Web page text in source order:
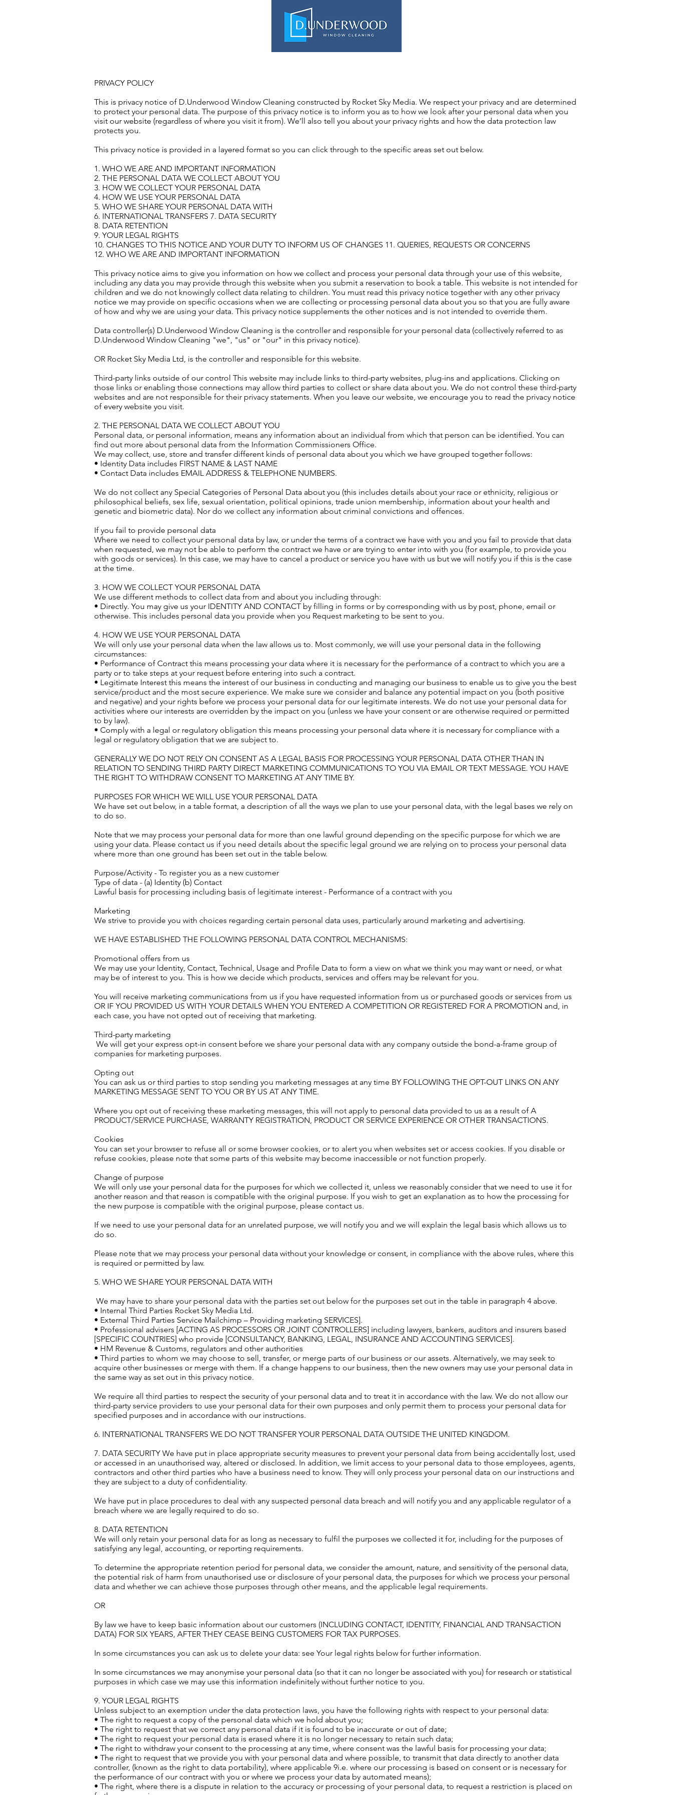
PRIVACY POLICY
This is privacy notice of D.Underwood Window Cleaning constructed by Rocket Sky Media. We respect your privacy and are determined
to protect your personal data. The purpose of this privacy notice is to inform you as to how we look after your personal data when you
visit our website (regardless of where you visit it from). We’ll also tell you about your privacy rights and how the data protection law
protects you.
This privacy notice is provided in a layered format so you can click through to the specific areas set out below.
1. WHO WE ARE AND IMPORTANT INFORMATION
2. THE PERSONAL DATA WE COLLECT ABOUT YOU
3. HOW WE COLLECT YOUR PERSONAL DATA
4. HOW WE USE YOUR PERSONAL DATA
5. WHO WE SHARE YOUR PERSONAL DATA WITH
6. INTERNATIONAL TRANSFERS 7. DATA SECURITY
8. DATA RETENTION
9. YOUR LEGAL RIGHTS
10. CHANGES TO THIS NOTICE AND YOUR DUTY TO INFORM US OF CHANGES 11. QUERIES, REQUESTS OR CONCERNS
12. WHO WE ARE AND IMPORTANT INFORMATION
This privacy notice aims to give you information on how we collect and process your personal data through your use of this website,
including any data you may provide through this website when you submit a reservation to book a table. This website is not intended for
children and we do not knowingly collect data relating to children. You must read this privacy notice together with any other privacy
notice we may provide on specific occasions when we are collecting or processing personal data about you so that you are fully aware
of how and why we are using your data. This privacy notice supplements the other notices and is not intended to override them.
Data controller(s) D.Underwood Window Cleaning is the controller and responsible for your personal data (collectively referred to as
D.Underwood Window Cleaning "we", "us" or "our" in this privacy notice).
OR Rocket Sky Media Ltd, is the controller and responsible for this website.
Third-party links outside of our control This website may include links to third-party websites, plug-ins and applications. Clicking on
those links or enabling those connections may allow third parties to collect or share data about you. We do not control these third-party
websites and are not responsible for their privacy statements. When you leave our website, we encourage you to read the privacy notice
of every website you visit.
2. THE PERSONAL DATA WE COLLECT ABOUT YOU
Personal data, or personal information, means any information about an individual from which that person can be identified. You can
find out more about personal data from the Information Commissioners Office.
We may collect, use, store and transfer different kinds of personal data about you which we have grouped together follows:
• Identity Data includes FIRST NAME & LAST NAME
• Contact Data includes EMAIL ADDRESS & TELEPHONE NUMBERS.
We do not collect any Special Categories of Personal Data about you (this includes details about your race or ethnicity, religious or
philosophical beliefs, sex life, sexual orientation, political opinions, trade union membership, information about your health and
genetic and biometric data). Nor do we collect any information about criminal convictions and offences.
If you fail to provide personal data
Where we need to collect your personal data by law, or under the terms of a contract we have with you and you fail to provide that data
when requested, we may not be able to perform the contract we have or are trying to enter into with you (for example, to provide you
with goods or services). In this case, we may have to cancel a product or service you have with us but we will notify you if this is the case
at the time.
3. HOW WE COLLECT YOUR PERSONAL DATA
We use different methods to collect data from and about you including through:
• Directly. You may give us your IDENTITY AND CONTACT by filling in forms or by corresponding with us by post, phone, email or
otherwise. This includes personal data you provide when you Request marketing to be sent to you.
4. HOW WE USE YOUR PERSONAL DATA
We will only use your personal data when the law allows us to. Most commonly, we will use your personal data in the following
circumstances:
• Performance of Contract this means processing your data where it is necessary for the performance of a contract to which you are a
party or to take steps at your request before entering into such a contract.
• Legitimate Interest this means the interest of our business in conducting and managing our business to enable us to give you the best
service/product and the most secure experience. We make sure we consider and balance any potential impact on you (both positive
and negative) and your rights before we process your personal data for our legitimate interests. We do not use your personal data for
activities where our interests are overridden by the impact on you (unless we have your consent or are otherwise required or permitted
to by law).
• Comply with a legal or regulatory obligation this means processing your personal data where it is necessary for compliance with a
legal or regulatory obligation that we are subject to.
GENERALLY WE DO NOT RELY ON CONSENT AS A LEGAL BASIS FOR PROCESSING YOUR PERSONAL DATA OTHER THAN IN
RELATION TO SENDING THIRD PARTY DIRECT MARKETING COMMUNICATIONS TO YOU VIA EMAIL OR TEXT MESSAGE. YOU HAVE
THE RIGHT TO WITHDRAW CONSENT TO MARKETING AT ANY TIME BY.
PURPOSES FOR WHICH WE WILL USE YOUR PERSONAL DATA
We have set out below, in a table format, a description of all the ways we plan to use your personal data, with the legal bases we rely on
to do so.
Note that we may process your personal data for more than one lawful ground depending on the specific purpose for which we are
using your data. Please contact us if you need details about the specific legal ground we are relying on to process your personal data
where more than one ground has been set out in the table below.
Purpose/Activity - To register you as a new customer
Type of data - (a) Identity (b) Contact
Lawful basis for processing including basis of legitimate interest - Performance of a contract with you
Marketing
We strive to provide you with choices regarding certain personal data uses, particularly around marketing and advertising.
WE HAVE ESTABLISHED THE FOLLOWING PERSONAL DATA CONTROL MECHANISMS:
Promotional offers from us
We may use your Identity, Contact, Technical, Usage and Profile Data to form a view on what we think you may want or need, or what
may be of interest to you. This is how we decide which products, services and offers may be relevant for you.
You will receive marketing communications from us if you have requested information from us or purchased goods or services from us
OR IF YOU PROVIDED US WITH YOUR DETAILS WHEN YOU ENTERED A COMPETITION OR REGISTERED FOR A PROMOTION and, in
each case, you have not opted out of receiving that marketing.
Third-party marketing
We will get your express opt-in consent before we share your personal data with any company outside the bond-a-frame group of
companies for marketing purposes.
Opting out
You can ask us or third parties to stop sending you marketing messages at any time BY FOLLOWING THE OPT-OUT LINKS ON ANY
MARKETING MESSAGE SENT TO YOU OR BY US AT ANY TIME.
Where you opt out of receiving these marketing messages, this will not apply to personal data provided to us as a result of A
PRODUCT/SERVICE PURCHASE, WARRANTY REGISTRATION, PRODUCT OR SERVICE EXPERIENCE OR OTHER TRANSACTIONS.
Cookies
You can set your browser to refuse all or some browser cookies, or to alert you when websites set or access cookies. If you disable or
refuse cookies, please note that some parts of this website may become inaccessible or not function properly.
Change of purpose
We will only use your personal data for the purposes for which we collected it, unless we reasonably consider that we need to use it for
another reason and that reason is compatible with the original purpose. If you wish to get an explanation as to how the processing for
the new purpose is compatible with the original purpose, please contact us.
If we need to use your personal data for an unrelated purpose, we will notify you and we will explain the legal basis which allows us to
do so.
Please note that we may process your personal data without your knowledge or consent, in compliance with the above rules, where this
is required or permitted by law.
5. WHO WE SHARE YOUR PERSONAL DATA WITH
We may have to share your personal data with the parties set out below for the purposes set out in the table in paragraph 4 above.
• Internal Third Parties Rocket Sky Media Ltd.
• External Third Parties Service Mailchimp – Providing marketing SERVICES].
• Professional advisers [ACTING AS PROCESSORS OR JOINT CONTROLLERS] including lawyers, bankers, auditors and insurers based
[SPECIFIC COUNTRIES] who provide [CONSULTANCY, BANKING, LEGAL, INSURANCE AND ACCOUNTING SERVICES].
• HM Revenue & Customs, regulators and other authorities
• Third parties to whom we may choose to sell, transfer, or merge parts of our business or our assets. Alternatively, we may seek to
acquire other businesses or merge with them. If a change happens to our business, then the new owners may use your personal data in
the same way as set out in this privacy notice.
We require all third parties to respect the security of your personal data and to treat it in accordance with the law. We do not allow our
third-party service providers to use your personal data for their own purposes and only permit them to process your personal data for
specified purposes and in accordance with our instructions.
6. INTERNATIONAL TRANSFERS WE DO NOT TRANSFER YOUR PERSONAL DATA OUTSIDE THE UNITED KINGDOM.
7. DATA SECURITY We have put in place appropriate security measures to prevent your personal data from being accidentally lost, used
or accessed in an unauthorised way, altered or disclosed. In addition, we limit access to your personal data to those employees, agents,
contractors and other third parties who have a business need to know. They will only process your personal data on our instructions and
they are subject to a duty of confidentiality.
We have put in place procedures to deal with any suspected personal data breach and will notify you and any applicable regulator of a
breach where we are legally required to do so.
8. DATA RETENTION
We will only retain your personal data for as long as necessary to fulfil the purposes we collected it for, including for the purposes of
satisfying any legal, accounting, or reporting requirements.
To determine the appropriate retention period for personal data, we consider the amount, nature, and sensitivity of the personal data,
the potential risk of harm from unauthorised use or disclosure of your personal data, the purposes for which we process your personal
data and whether we can achieve those purposes through other means, and the applicable legal requirements.
OR
By law we have to keep basic information about our customers (INCLUDING CONTACT, IDENTITY, FINANCIAL AND TRANSACTION
DATA) FOR SIX YEARS, AFTER THEY CEASE BEING CUSTOMERS FOR TAX PURPOSES.
In some circumstances you can ask us to delete your data: see Your legal rights below for further information.
In some circumstances we may anonymise your personal data (so that it can no longer be associated with you) for research or statistical
purposes in which case we may use this information indefinitely without further notice to you.
9. YOUR LEGAL RIGHTS
Unless subject to an exemption under the data protection laws, you have the following rights with respect to your personal data:
• The right to request a copy of the personal data which we hold about you;
• The right to request that we correct any personal data if it is found to be inaccurate or out of date;
• The right to request your personal data is erased where it is no longer necessary to retain such data;
• The right to withdraw your consent to the processing at any time, where consent was the lawful basis for processing your data;
• The right to request that we provide you with your personal data and where possible, to transmit that data directly to another data
controller, (known as the right to data portability), where applicable 9i.e. where our processing is based on consent or is necessary for
the performance of our contract with you or where we process your data by automated means);
• The right, where there is a dispute in relation to the accuracy or processing of your personal data, to request a restriction is placed on